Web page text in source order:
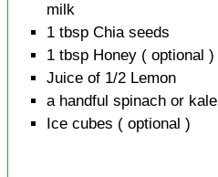
milk
1 tbsp Chia seeds
1 tbsp Honey ( optional )
Juice of 1/2 Lemon
a handful spinach or kale
Ice cubes ( optional )